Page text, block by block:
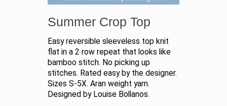
Summer Crop Top
Easy reversible sleeveless top knit
flat in a 2 row repeat that looks like
bamboo stitch. No picking up
stitches. Rated easy by the designer.
Sizes S-5X. Aran weight yarn.
Designed by Louise Bollanos.